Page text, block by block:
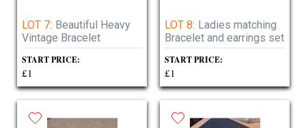
LOT 7: Beautiful Heavy
Vintage Bracelet
START PRICE:
£1
LOT 8: Ladies matching
Bracelet and earrings set
START PRICE:
£1